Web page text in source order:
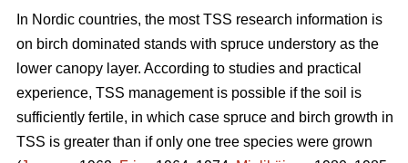
In Nordic countries, the most TSS research information is
on birch dominated stands with spruce understory as the
lower canopy layer. According to studies and practical
experience, TSS management is possible if the soil is
sufficiently fertile, in which case spruce and birch growth in
TSS is greater than if only one tree species were grown